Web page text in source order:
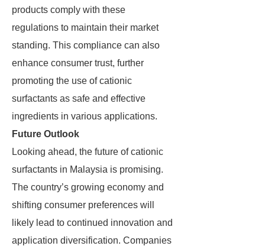
products comply with these
regulations to maintain their market
standing. This compliance can also
enhance consumer trust, further
promoting the use of cationic
surfactants as safe and effective
ingredients in various applications.
Future Outlook
Looking ahead, the future of cationic
surfactants in Malaysia is promising.
The country’s growing economy and
shifting consumer preferences will
likely lead to continued innovation and
application diversification. Companies